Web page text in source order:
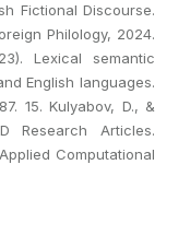
Fictional Discourse.
Philology, 2024.
Lexical semantic
English languages.
15. Kulyabov, D., &
Research Articles.
Computational